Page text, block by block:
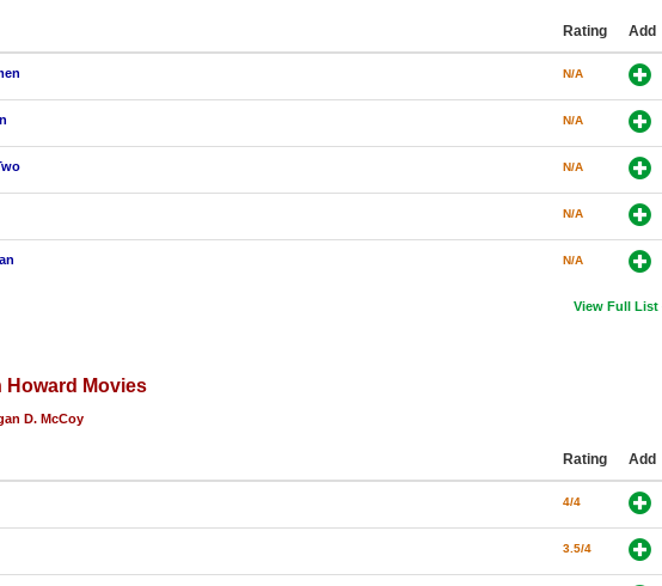
Rating Add
N/A
N/A
N/A
N/A
N/A
View Full List
Howard Movies
D. McCoy
Rating Add
4/4
3.5/4